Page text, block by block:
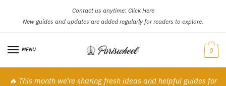
navigation
content
Contact us anytime: Click Here
New guides and updates are added regularly for readers to explore.
MENU 0
🔥 This month we’re sharing fresh ideas and helpful guides for